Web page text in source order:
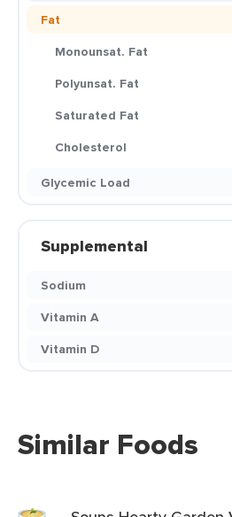
Fat
Monounsat. Fat
Polyunsat. Fat
Saturated Fat
Cholesterol
Glycemic Load
Supplemental
Sodium
Vitamin A
Vitamin D
Similar Foods